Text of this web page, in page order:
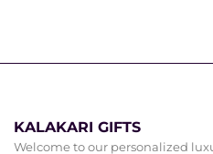
KALAKARI GIFTS
Welcome to our personalized